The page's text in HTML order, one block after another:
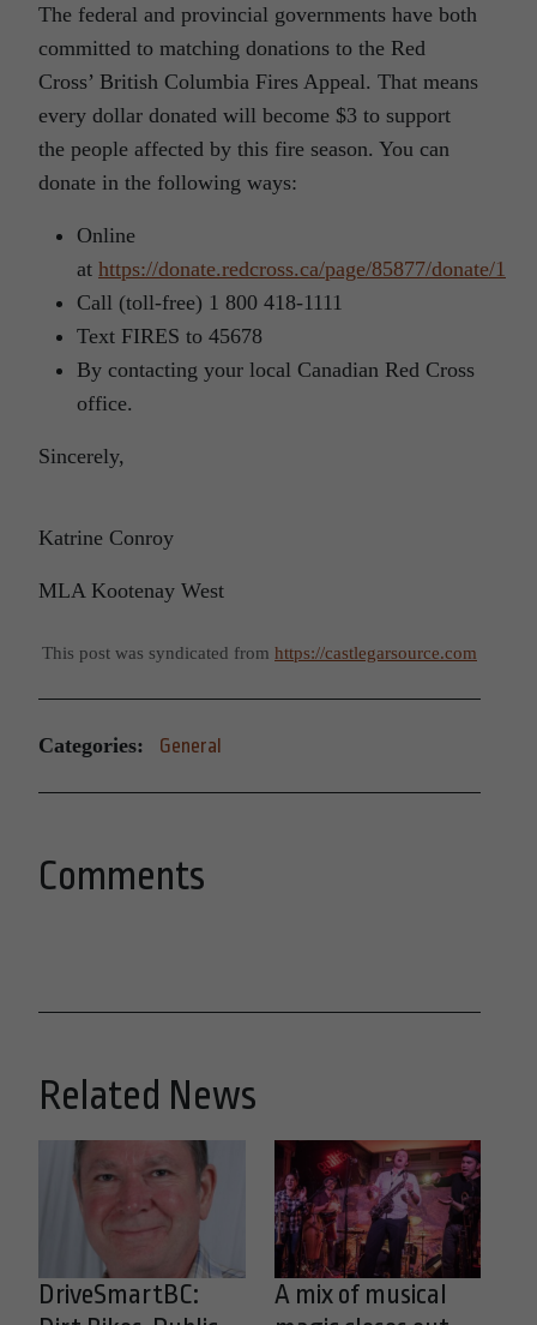
The federal and provincial governments have both
committed to matching donations to the Red
Cross’ British Columbia Fires Appeal. That means
every dollar donated will become $3 to support
the people affected by this fire season. You can
donate in the following ways:
Online
at https://donate.redcross.ca/page/85877/donate/1
Call (toll-free) 1 800 418-1111
Text FIRES to 45678
By contacting your local Canadian Red Cross
office.
Sincerely,
Katrine Conroy
MLA Kootenay West
This post was syndicated from https://castlegarsource.com
Categories: General
Comments
Related News
DriveSmartBC:
A mix of musical